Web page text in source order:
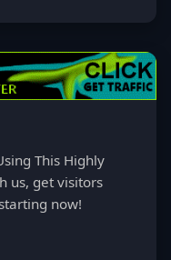
This Highly
us, get visitors
now!